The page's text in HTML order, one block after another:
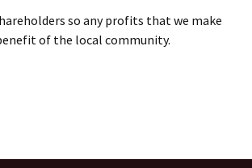
so any profits that we make
of the local community.